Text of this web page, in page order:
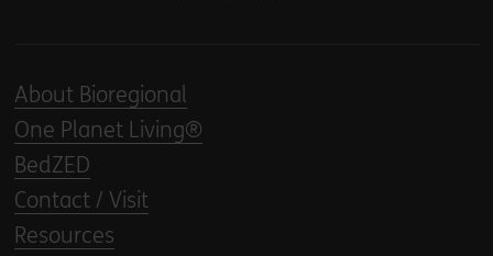
About Bioregional
One Planet Living®
BedZED
Contact / Visit
Resources